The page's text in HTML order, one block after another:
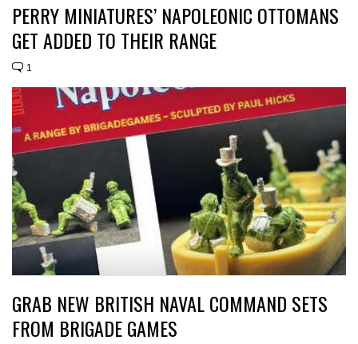
PERRY MINIATURES’ NAPOLEONIC OTTOMANS
GET ADDED TO THEIR RANGE
1
GRAB NEW BRITISH NAVAL COMMAND SETS
FROM BRIGADE GAMES